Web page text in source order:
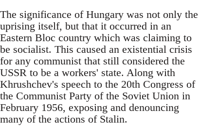
The significance of Hungary was not only the
uprising itself, but that it occurred in an
Eastern Bloc country which was claiming to
be socialist. This caused an existential crisis
for any communist that still considered the
USSR to be a workers' state. Along with
Khrushchev's speech to the 20th Congress of
the Communist Party of the Soviet Union in
February 1956, exposing and denouncing
many of the actions of Stalin.